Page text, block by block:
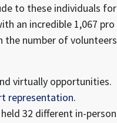
to these individuals for
an incredible 1,067 pro
the number of volunteers
virtually opportunities.
representation.
32 different in-person